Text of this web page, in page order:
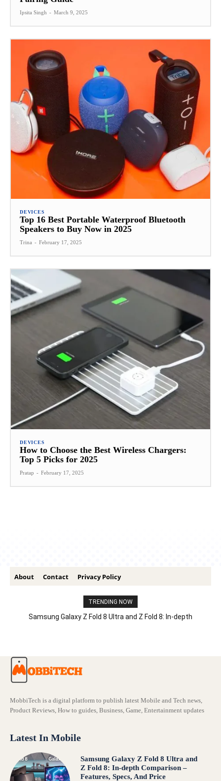
Ipsita Singh - March 9, 2025
DEVICES
Top 16 Best Portable Waterproof Bluetooth
Speakers to Buy Now in 2025
Trina - February 17, 2025
DEVICES
How to Choose the Best Wireless Chargers:
Top 5 Picks for 2025
Pratap - February 17, 2025
About Contact Privacy Policy
TRENDING NOW
Samsung Galaxy Z Fold 8 Ultra and Z Fold 8: In-depth
MobbiTech is a digital platform to publish latest Mobile and Tech news,
Product Reviews, How to guides, Business, Game, Entertainment updates
Latest In Mobile
Samsung Galaxy Z Fold 8 Ultra and
Z Fold 8: In-depth Comparison –
Features, Specs, And Price